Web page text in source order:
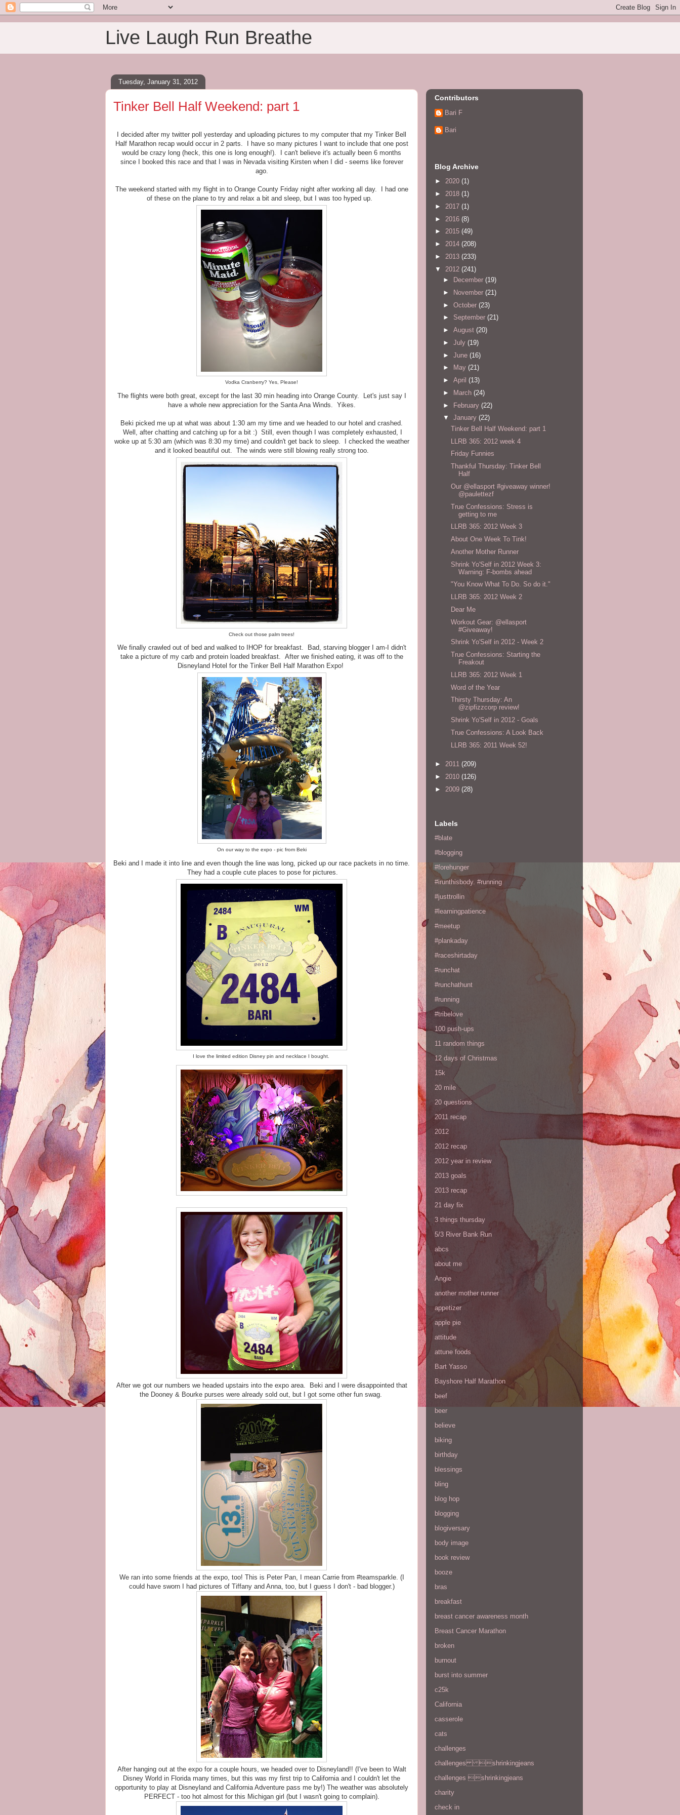
Live Laugh Run Breathe
Tuesday, January 31, 2012
Tinker Bell Half Weekend: part 1
I decided after my twitter poll yesterday and uploading pictures to my computer that my Tinker Bell
Half Marathon recap would occur in 2 parts. I have so many pictures I want to include that one post
would be crazy long (heck, this one is long enough!). I can't believe it's actually been 6 months
since I booked this race and that I was in Nevada visiting Kirsten when I did - seems like forever
ago.
The weekend started with my flight in to Orange County Friday night after working all day. I had one
of these on the plane to try and relax a bit and sleep, but I was too hyped up.
Vodka Cranberry? Yes, Please!
The flights were both great, except for the last 30 min heading into Orange County. Let's just say I
have a whole new appreciation for the Santa Ana Winds. Yikes.
Beki picked me up at what was about 1:30 am my time and we headed to our hotel and crashed.
Well, after chatting and catching up for a bit :) Still, even though I was completely exhausted, I
woke up at 5:30 am (which was 8:30 my time) and couldn't get back to sleep. I checked the weather
and it looked beautiful out. The winds were still blowing really strong too.
Check out those palm trees!
We finally crawled out of bed and walked to IHOP for breakfast. Bad, starving blogger I am-I didn't
take a picture of my carb and protein loaded breakfast. After we finished eating, it was off to the
Disneyland Hotel for the Tinker Bell Half Marathon Expo!
On our way to the expo - pic from Beki
Beki and I made it into line and even though the line was long, picked up our race packets in no time.
They had a couple cute places to pose for pictures.
I love the limited edition Disney pin and necklace I bought.
After we got our numbers we headed upstairs into the expo area. Beki and I were disappointed that
the Dooney & Bourke purses were already sold out, but I got some other fun swag.
We ran into some friends at the expo, too! This is Peter Pan, I mean Carrie from #teamsparkle. (I
could have sworn I had pictures of Tiffany and Anna, too, but I guess I don't - bad blogger.)
After hanging out at the expo for a couple hours, we headed over to Disneyland!! (I've been to Walt
Disney World in Florida many times, but this was my first trip to California and I couldn't let the
opportunity to play at Disneyland and California Adventure pass me by!) The weather was absolutely
PERFECT - too hot almost for this Michigan girl (but I wasn't going to complain).
Contributors
Bari F
Bari
Blog Archive
► 2020 (1)
► 2018 (1)
► 2017 (1)
► 2016 (8)
► 2015 (49)
► 2014 (208)
► 2013 (233)
▼ 2012 (241)
►
December (19)
►
November (21)
► October (23)
► September (21)
► August (20)
► July (19)
► June (16)
►
May (21)
► April (13)
►
March (24)
► February (22)
▼ January (22)
Tinker Bell Half Weekend: part 1
LLRB 365: 2012 week 4
Friday Funnies
Thankful Thursday: Tinker Bell
Half
Our @ellasport #giveaway winner!
@paulettezf
True Confessions: Stress is
getting to me
LLRB 365: 2012 Week 3
About One Week To Tink!
Another Mother Runner
Shrink Yo'Self in 2012 Week 3:
Warning: F-bombs ahead
"You Know What To Do. So do it."
LLRB 365: 2012 Week 2
Dear Me
Workout Gear: @ellasport
#Giveaway!
Shrink Yo'Self in 2012 - Week 2
True Confessions: Starting the
Freakout
LLRB 365: 2012 Week 1
Word of the Year
Thirsty Thursday: An
@zipfizzcorp review!
Shrink Yo'Self in 2012 - Goals
True Confessions: A Look Back
LLRB 365: 2011 Week 52!
► 2011 (209)
► 2010 (126)
► 2009 (28)
Labels
#blate
#blogging
#forehunger
#irunthisbody. #running
#justtrollin
#learningpatience
#meetup
#plankaday
#raceshirtaday
#runchat
#runchathunt
#running
#tribelove
100 push-ups
11 random things
12 days of Christmas
15k
20 mile
20 questions
2011 recap
2012
2012 recap
2012 year in review
2013 goals
2013 recap
21 day fix
3 things thursday
5/3 River Bank Run
abcs
about me
Angie
another mother runner
appetizer
apple pie
attitude
attune foods
Bart Yasso
Bayshore Half Marathon
beef
beer
believe
biking
birthday
blessings
bling
blog hop
blogging
blogiversary
body image
book review
booze
bras
breakfast
breast cancer awareness month
Breast Cancer Marathon
broken
burnout
burst into summer
c25k
California
casserole
cats
challenges
challenges shrinkingjeans
challenges shrinkingjeans
charity
check in